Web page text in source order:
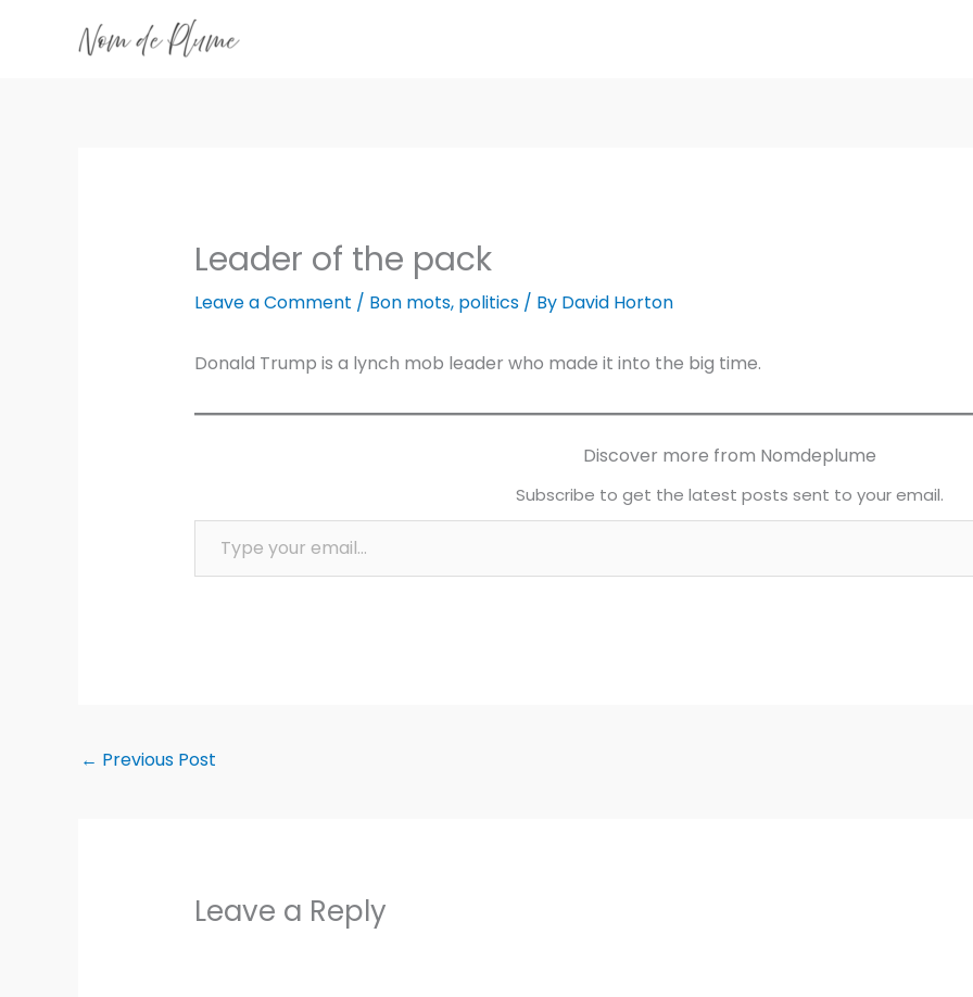
Leader of the pack
Leave a Comment / Bon mots, politics/ By David Horton
Donald Trump is a lynch mob leader who made it into the big time.
Discover more from Nomdeplume
Subscribe to get the latest posts sent to your email.
Type your email…
← Previous Post
Leave a Reply